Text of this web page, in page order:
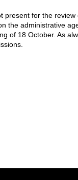
for the review
the administrative
of 18 October. As